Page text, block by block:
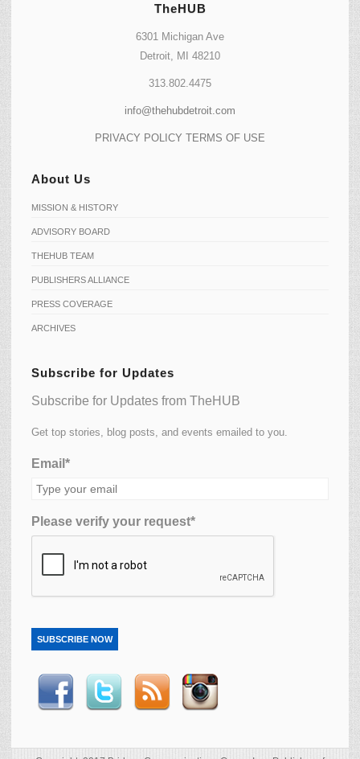
TheHUB
6301 Michigan Ave
Detroit, MI 48210
313.802.4475
info@thehubdetroit.com
PRIVACY POLICY TERMS OF USE
About Us
MISSION & HISTORY
ADVISORY BOARD
THEHUB TEAM
PUBLISHERS ALLIANCE
PRESS COVERAGE
ARCHIVES
Subscribe for Updates
Subscribe for Updates from TheHUB
Get top stories, blog posts, and events emailed to you.
Email*
Please verify your request*
SUBSCRIBE NOW